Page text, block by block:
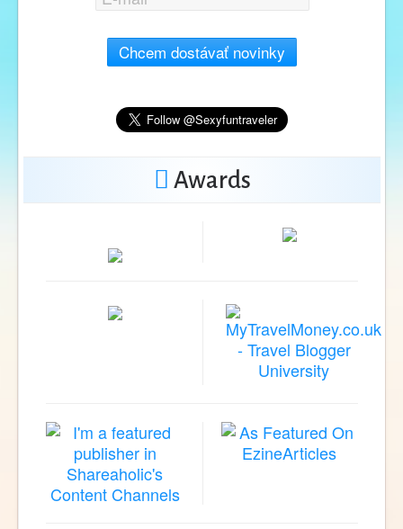
Chcem dostávať novinky
Awards